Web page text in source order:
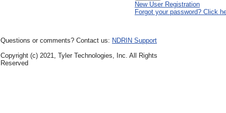
New User Registration
Forgot your password? Click
Questions or comments? Contact us: NDRIN Support
Copyright (c) 2021, Tyler Technologies, Inc. All Rights
Reserved